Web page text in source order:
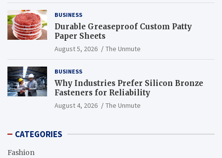
BUSINESS
Durable Greaseproof Custom Patty
Paper Sheets
August 5, 2026 The Unmute
BUSINESS
Why Industries Prefer Silicon Bronze
Fasteners for Reliability
August 4, 2026 The Unmute
CATEGORIES
Fashion